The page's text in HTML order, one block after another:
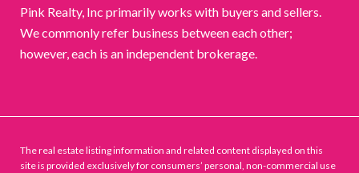
Pink Realty, Inc primarily works with buyers and sellers.
We commonly refer business between each other;
however, each is an independent brokerage.
The real estate listing information and related content displayed on this
site is provided exclusively for consumers’ personal, non-commercial use